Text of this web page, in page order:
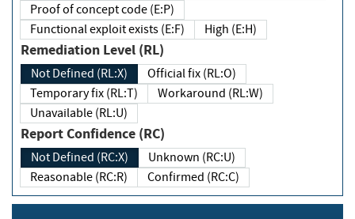
Proof of concept code (E:P)
Functional exploit exists (E:F)
High (E:H)
Remediation Level (RL)
Not Defined (RL:X)
Official fix (RL:O)
Temporary fix (RL:T)
Workaround (RL:W)
Unavailable (RL:U)
Report Confidence (RC)
Not Defined (RC:X)
Unknown (RC:U)
Reasonable (RC:R)
Confirmed (RC:C)